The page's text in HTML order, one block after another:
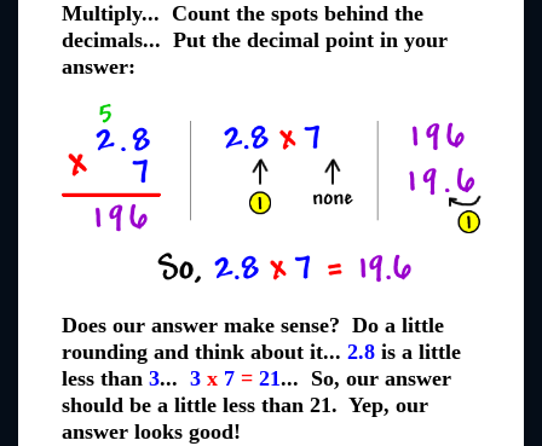
Multiply... Count the spots behind the
decimals... Put the decimal point in your
answer:
Does our answer make sense? Do a little
rounding and think about it... 2.8 is a little
less than 3... 3 x 7 = 21... So, our answer
should be a little less than 21. Yep, our
answer looks good!